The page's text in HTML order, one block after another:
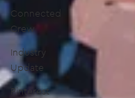
Connected
Crew
Industry
Update
Pinterest